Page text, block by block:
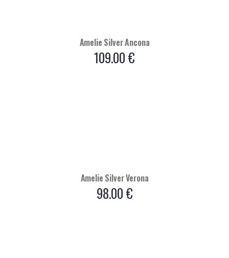
Amelie Silver Ancona
109.00€
Amelie Silver Verona
98.00€